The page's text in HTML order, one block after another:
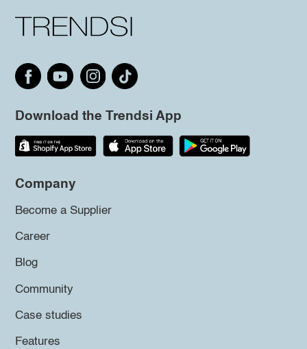
Download the Trendsi App
Company
Become a Supplier
Career
Blog
Community
Case studies
Features